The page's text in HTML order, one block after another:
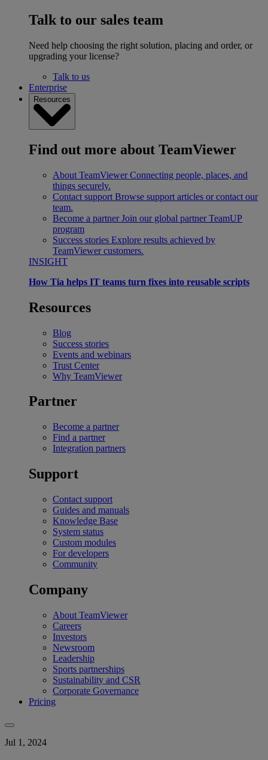
Talk to our sales team
Need help choosing the right solution, placing and order, or
upgrading your license?
Talk to us
Enterprise
Resources
Find out more about TeamViewer
About TeamViewer Connecting people, places, and
things securely.
Contact support Browse support articles or contact our
team.
Become a partner Join our global partner TeamUP
program
Success stories Explore results achieved by
TeamViewer customers.
INSIGHT
How Tia helps IT teams turn fixes into reusable scripts
Resources
Blog
Success stories
Events and webinars
Trust Center
Why TeamViewer
Partner
Become a partner
Find a partner
Integration partners
Support
Contact support
Guides and manuals
Knowledge Base
System status
Custom modules
For developers
Community
Company
About TeamViewer
Careers
Investors
Newsroom
Leadership
Sports partnerships
Sustainability and CSR
Corporate Governance
Pricing
Jul 1, 2024